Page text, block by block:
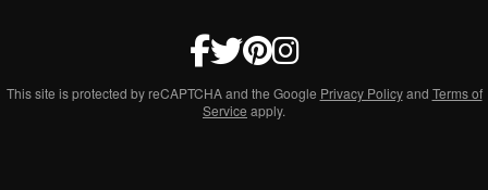
This site is protected by reCAPTCHA and the Google Privacy Policyand Terms of
Service apply.